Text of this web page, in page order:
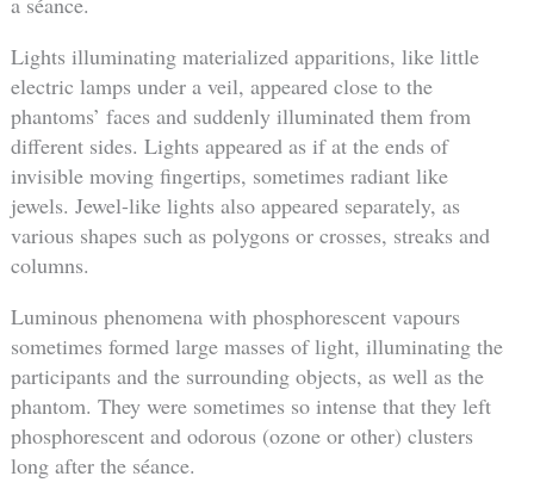
Lights illuminating materialized apparitions, like little
electric lamps under a veil, appeared close to the
phantoms’ faces and suddenly illuminated them from
different sides. Lights appeared as if at the ends of
invisible moving fingertips, sometimes radiant like
jewels. Jewel-like lights also appeared separately, as
various shapes such as polygons or crosses, streaks and
columns.
Luminous phenomena with phosphorescent vapours
sometimes formed large masses of light, illuminating the
participants and the surrounding objects, as well as the
phantom. They were sometimes so intense that they left
phosphorescent and odorous (ozone or other) clusters
long after the séance.